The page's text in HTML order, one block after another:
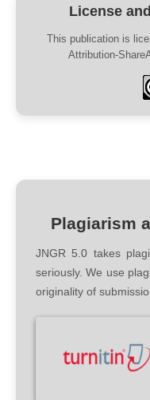
License
This publication is
Attribution-
Plagiarism
JNGR 5.0 takes
seriously. We use
originality of